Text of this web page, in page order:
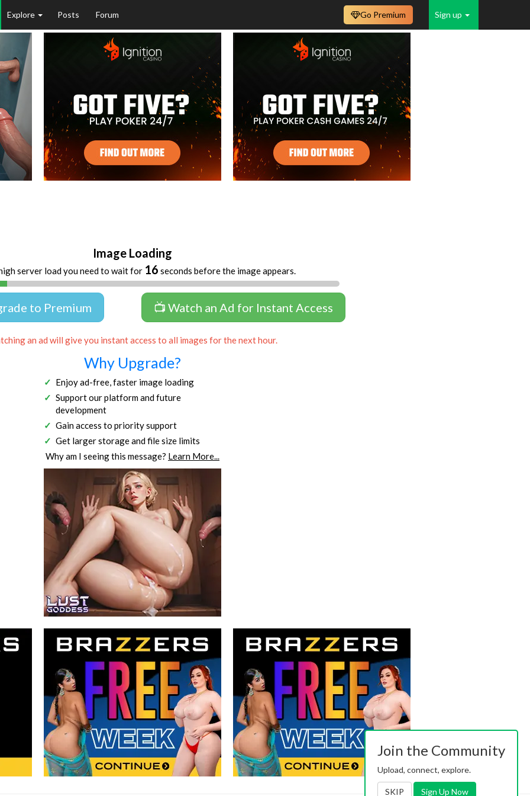
Explore Posts Forum Sign up
Go Premium
Image Loading
server load you need to wait for 16 seconds before the image appears.
to Premium 📺 Watch an Ad for Instant Access
an ad will give you instant access to all images for the next hour.
Why Upgrade?
Enjoy ad-free, faster image loading
Support our platform and future
development
Gain access to priority support
Get larger storage and file size limits
Why am I seeing this message? Learn More...
Join the Community
Upload, connect, explore.
SKIP Sign Up Now